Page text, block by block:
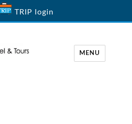
TRIP login
MENU